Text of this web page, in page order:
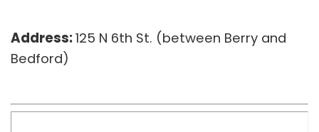
Address:125 N 6th St. (between Berry and
Bedford)